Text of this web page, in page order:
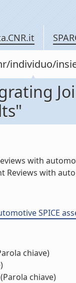
individuo/
with
Reviews with
SPICE
chiave)
(Parola chiave)